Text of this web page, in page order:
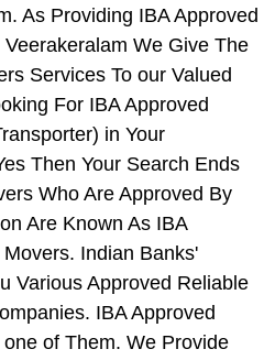
As Providing IBA Approved
We Give The
Services To our Valued
For IBA Approved
in Your
Then Your Search Ends
Who Are Approved By
Are Known As IBA
Indian Banks'
Various Approved Reliable
IBA Approved
of Them. We Provide